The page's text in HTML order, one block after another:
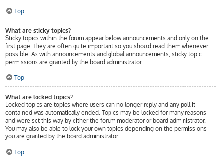
Top
What are sticky topics?
Sticky topics within the forum appear below announcements and only on the
first page. They are often quite important so you should read them whenever
possible. As with announcements and global announcements, sticky topic
permissions are granted by the board administrator.
Top
What are locked topics?
Locked topics are topics where users can no longer reply and any poll it
contained was automatically ended. Topics may be locked for many reasons
and were set this way by either the forum moderator or board administrator.
You may also be able to lock your own topics depending on the permissions
you are granted by the board administrator.
Top